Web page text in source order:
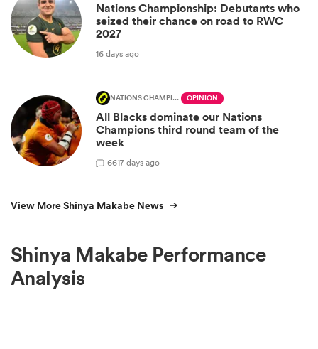
Nations Championship: Debutants who
seized their chance on road to RWC
2027
16 days ago
NATIONS CHAMPIONSHIP OPINION
All Blacks dominate our Nations
Champions third round team of the
week
6617 days ago
View More Shinya Makabe News
Shinya Makabe Performance
Analysis